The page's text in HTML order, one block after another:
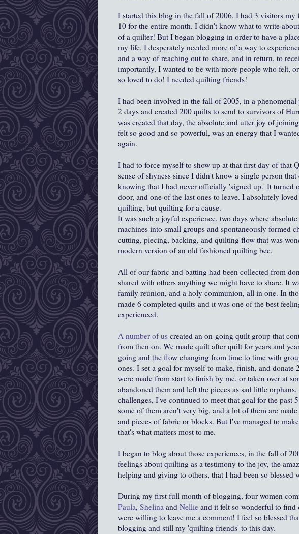
I started this blog in the fall of 2006. I had 3 visitors
10 for the entire month. I didn't know what to write
of a quilter! But I began blogging in order to have a
my life, I desperately needed more of a way to
and a way of reaching out to share, and in return, to
importantly, I wanted to be with more people who felt,
so loved to do! I needed quilting friends!
I had been involved in the fall of 2005, in a
2 days and created 200 quilts to send to survivors of
was created that day, the absolute and utter joy of
felt so good and so powerful, was an energy that I
again.
I had to force myself to show up at that first day of that
sense of shyness since I didn't know a single person
knowing that I had never officially 'signed up.' It turned
door, and one of the last ones to leave. I absolutely
quilting, but quilting for a cause.
It was such a joyful experience, two days where
machines into small groups and spontaneously formed
cutting, piecing, backing, and quilting flow that was
modern version of an old fashioned quilting bee.
All of our fabric and batting had been collected from
shared with others anything we might have to share. It
family reunion, and a holy communion, all in one. In
made 6 completed quilts and it was one of the best
experienced.
A number of us created an on-going quilt group that
from then on. We made quilt after quilt for years and
going and the flow changing from time to time with
ones. I set a goal for myself to make, finish, and donate
were made from start to finish by me, or taken over at
abandoned them and left the pieces as sad little
challenges, I've continued to meet that goal for the past
some of them aren't very big, and a lot of them are
and pieces of fabric or blocks. But I've managed to
that's what matters most to me.
I began to blog about those experiences, in the fall of
feelings about quilting as a testimony to the joy, the
helping and giving to others, that I had been so blessed
During my first full month of blogging, four women
Paula, Shelina and Nellie and it felt so wonderful to find
were willing to leave me a comment! I feel so blessed
blogging and still my 'quilting friends' to this day.